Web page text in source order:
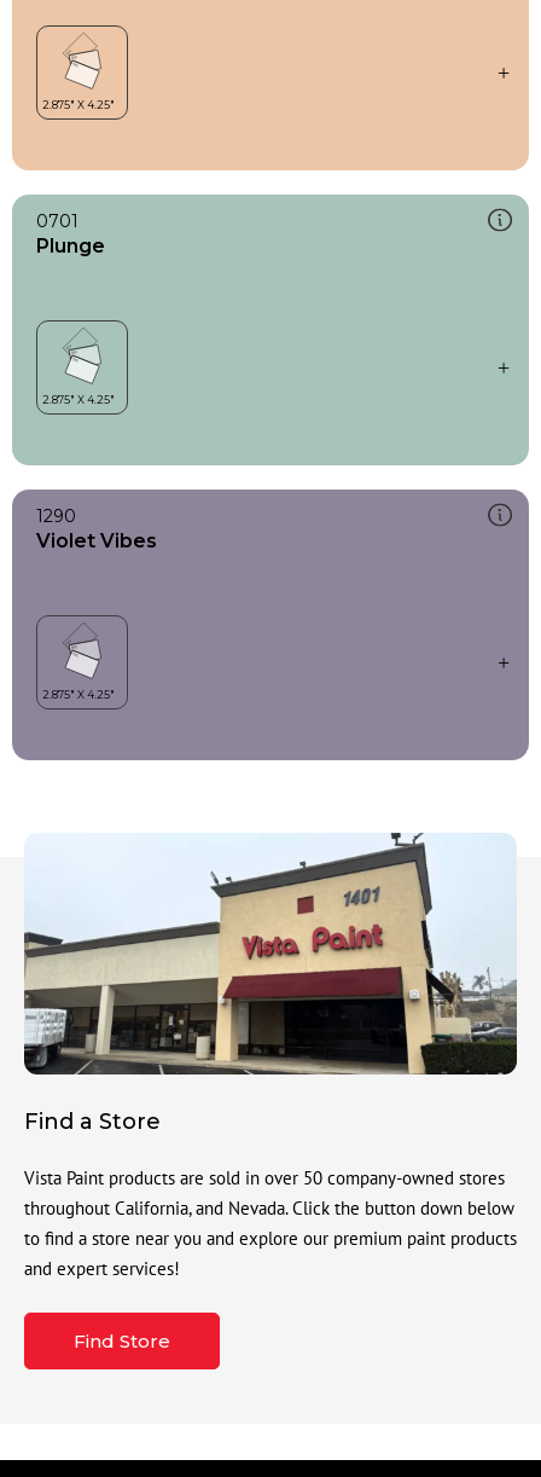
0701
Plunge
1290
Violet Vibes
Find a Store
Vista Paint products are sold in over 50 company-owned stores
throughout California, and Nevada. Click the button down below
to find a store near you and explore our premium paint products
and expert services!
Find Store